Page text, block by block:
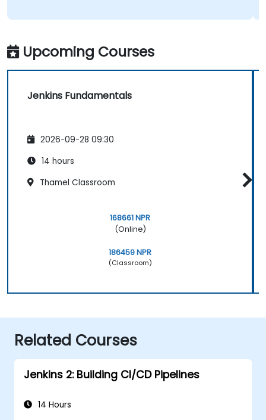
Upcoming Courses
Jenkins Fundamentals
2026-09-28 09:30
14 hours
Thamel Classroom
168661 NPR
(Online)
186459 NPR
(Classroom)
Related Courses
Jenkins 2: Building CI/CD Pipelines
14 Hours